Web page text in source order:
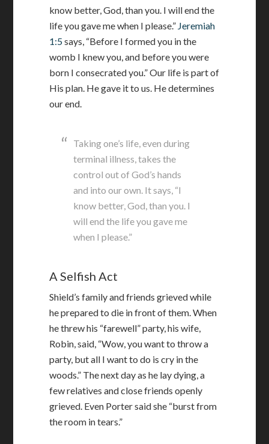
know better, God, than you. I will end the
life you gave me when I please.” Jeremiah
1:5says, “Before I formed you in the
womb I knew you, and before you were
born I consecrated you.” Our life is part of
His plan. He gave it to us. He determines
our end.
Taking one’s life, even during
terminal illness, takes the
control out of God’s hands
and into our own. It says, “I
know better, God, than you. I
will end the life you gave me
when I please.”
A Selfish Act
Shield’s family and friends grieved while
he prepared to die in front of them. When
he threw his “farewell” party, his wife,
Robin, said, “Wow, you want to throw a
party, but all I want to do is cry in the
woods.” The next day as he lay dying, a
few relatives and close friends openly
grieved. Even Porter said she “burst from
the room in tears.”